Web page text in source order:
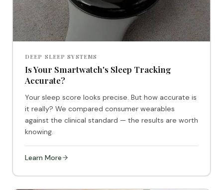
DEEP SLEEP SYSTEMS
Is Your Smartwatch's Sleep Tracking
Accurate?
Your sleep score looks precise. But how accurate is
it really? We compared consumer wearables
against the clinical standard — the results are worth
knowing.
Learn More